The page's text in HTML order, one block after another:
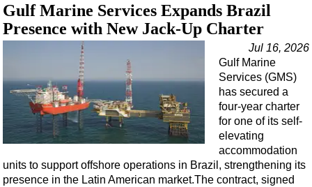
Gulf Marine Services Expands Brazil
Presence with New Jack-Up Charter
Jul 16, 2026
Gulf Marine
Services (GMS)
has secured a
four-year charter
for one of its self-
elevating
accommodation
units to support offshore operations in Brazil, strengthening its
presence in the Latin American market.The contract, signed